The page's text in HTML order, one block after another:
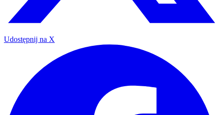
Udostępnij na X